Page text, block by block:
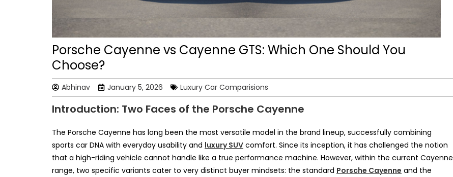
Porsche Cayenne vs Cayenne GTS: Which One Should You
Choose?
Abhinav January 5, 2026 Luxury Car Comparisions
Introduction: Two Faces of the Porsche Cayenne
The Porsche Cayenne has long been the most versatile model in the brand lineup, successfully combining
sports car DNA with everyday usability and luxury SUV comfort. Since its inception, it has challenged the notion
that a high-riding vehicle cannot handle like a true performance machine. However, within the current Cayenne
range, two specific variants cater to very distinct buyer mindsets: the standard Porsche Cayenne and the